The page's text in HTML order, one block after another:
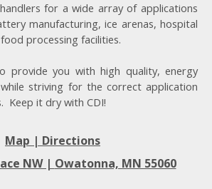
for a wide array of applications
manufacturing, ice arenas, hospital
processing facilities.
provide you with high quality, energy
striving for the correct application
Keep it dry with CDI!
Map | Directions
NW | Owatonna, MN 55060